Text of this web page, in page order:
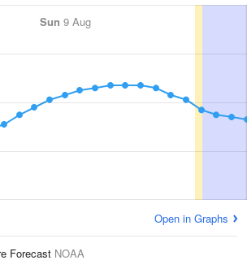
Sun 9 Aug
Open in Graphs
Forecast NOAA